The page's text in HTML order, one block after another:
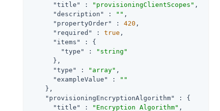
"title"
: "provisioningClientScopes" ,
"description"
: "" ,
"propertyOrder"
: 420 ,
"required"
: true ,
"items"
: {
"type"
:
"string"
      },
"type"
: "array" ,
"exampleValue"
:
""
    },
"provisioningEncryptionAlgorithm"
: {
"title"
: "Encryption Algorithm" ,